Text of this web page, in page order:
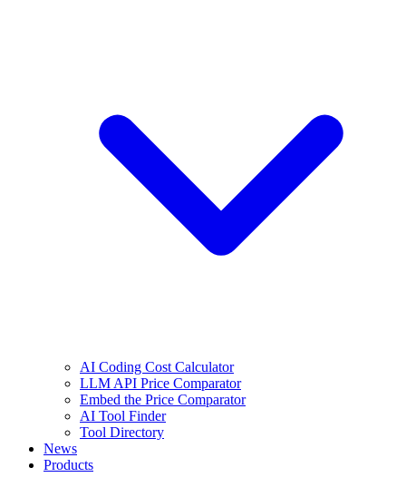
AI Coding Cost Calculator
LLM API Price Comparator
Embed the Price Comparator
AI Tool Finder
Tool Directory
News
Products